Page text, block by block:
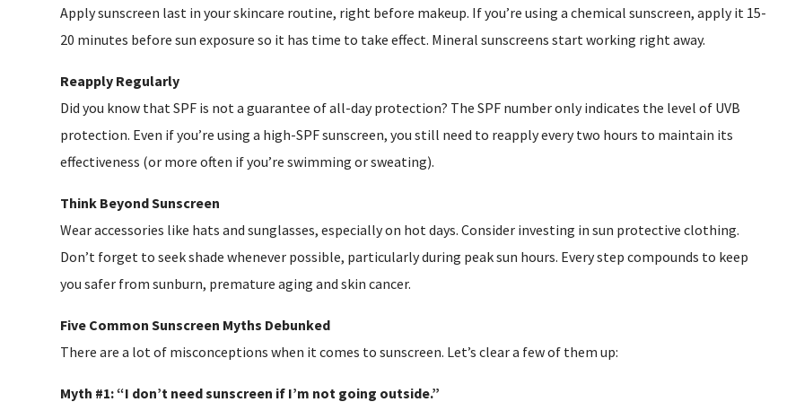
Apply sunscreen last in your skincare routine, right before makeup. If you’re using a chemical sunscreen, apply it 15-
20 minutes before sun exposure so it has time to take effect. Mineral sunscreens start working right away.
Reapply Regularly
Did you know that SPF is not a guarantee of all-day protection? The SPF number only indicates the level of UVB
protection. Even if you’re using a high-SPF sunscreen, you still need to reapply every two hours to maintain its
effectiveness (or more often if you’re swimming or sweating).
Think Beyond Sunscreen
Wear accessories like hats and sunglasses, especially on hot days. Consider investing in sun protective clothing.
Don’t forget to seek shade whenever possible, particularly during peak sun hours. Every step compounds to keep
you safer from sunburn, premature aging and skin cancer.
Five Common Sunscreen Myths Debunked
There are a lot of misconceptions when it comes to sunscreen. Let’s clear a few of them up:
Myth #1: “I don’t need sunscreen if I’m not going outside.”